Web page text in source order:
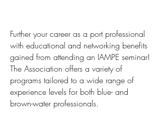
Further your career as a port professional
with educational and networking benefits
gained from attending an IAMPE seminar!
The Association offers a variety of
programs tailored to a wide range of
experience levels for both blue- and
brown-water professionals.